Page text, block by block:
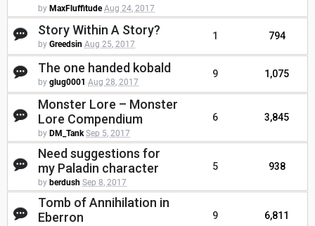
by MaxFluffitude Aug 24, 2017
Story Within A Story?
by Greedsin Aug 25, 2017
1 794
The one handed kobald
by glug0001 Aug 28, 2017
9 1,075
Monster Lore – Monster
Lore Compendium
by DM_Tank Sep 5, 2017
6 3,845
Need suggestions for
my Paladin character
by berdush Sep 8, 2017
5 938
Tomb of Annihilation in
Eberron
9 6,811